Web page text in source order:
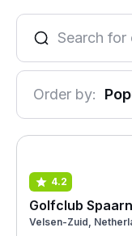
Order by:
4.2
Golfclub
Velsen-Zuid,